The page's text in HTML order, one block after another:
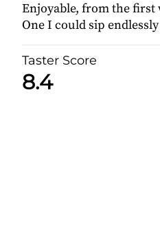
Enjoyable, from the first
One I could sip
Taster Score
8.4